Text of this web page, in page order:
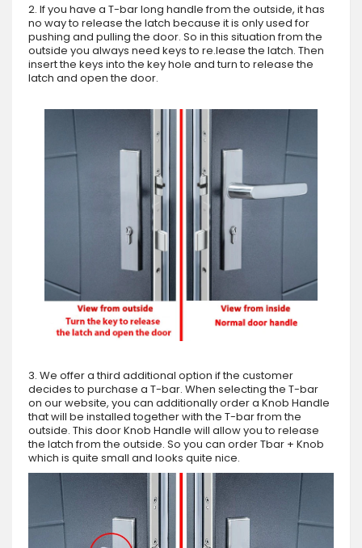
2. If you have a T-bar long handle from the outside, it has
no way to release the latch because it is only used for
pushing and pulling the door. So in this situation from the
outside you always need keys to re.lease the latch. Then
insert the keys into the key hole and turn to release the
latch and open the door.
3. We offer a third additional option if the customer
decides to purchase a T-bar. When selecting the T-bar
on our website, you can additionally order a Knob Handle
that will be installed together with the T-bar from the
outside. This door Knob Handle will allow you to release
the latch from the outside. So you can order Tbar + Knob
which is quite small and looks quite nice.